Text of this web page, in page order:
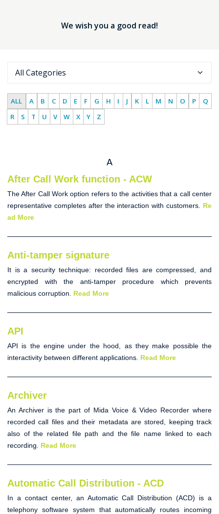
We wish you a good read!
ALL A B C D E F G H I J K L M N O P
Q
R
S T U V W X Y Z
A
After Call Work function - ACW
TheAfter Call Work option refers to the activities that a call center
representative completes after the interaction with customers. Re
ad More
Anti-tamper signature
It is a security technique: recorded files are compressed, and
encrypted with the anti-tamperprocedure which prevents
malicious corruption. Read More
API
API is the engine under the hood, as they make possible the
interactivity between different applications. Read More
Archiver
An Archiveris the part of Mida Voice & Video Recorder where
recorded call files and their metadata are stored, keeping track
also of the related file path and the file name linked to each
recording. Read More
Automatic Call Distribution - ACD
In a contact center, an Automatic Call Distribution (ACD) is a
telephony software system that automatically routes incoming